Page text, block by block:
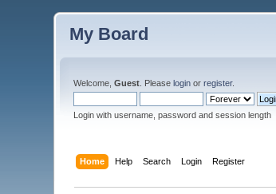
My Board
Welcome,Guest . Pleaselogin orregister.
Login with username, password and session length
Home Help Search Login Register